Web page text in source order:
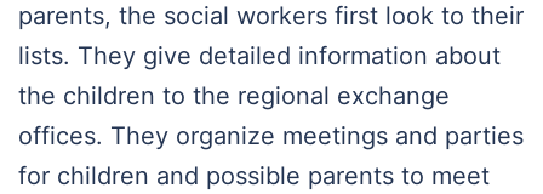
parents, the social workers first look to their
lists. They give detailed information about
the children to the regional exchange
offices. They organize meetings and parties
for children and possible parents to meet